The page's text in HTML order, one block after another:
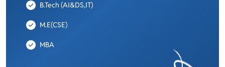
B.Tech (AI&DS,IT)
M.E(CSE)
MBA